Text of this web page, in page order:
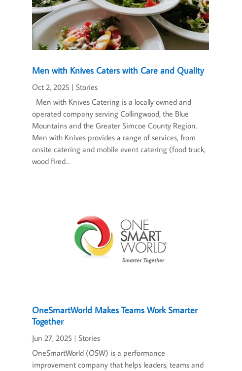
Men with Knives Caters with Care and Quality
Oct 2, 2025| Stories
Men with Knives Catering is a locally owned and
operated company serving Collingwood, the Blue
Mountains and the Greater Simcoe County Region.
Men with Knives provides a range of services, from
onsite catering and mobile event catering (food truck,
wood fired...
OneSmartWorld Makes Teams Work Smarter
Together
Jun 27, 2025| Stories
OneSmartWorld (OSW) is a performance
improvement company that helps leaders, teams and